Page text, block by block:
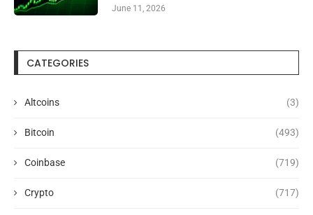
June 11, 2026
CATEGORIES
Altcoins (3)
Bitcoin (493)
Coinbase (719)
Crypto (717)